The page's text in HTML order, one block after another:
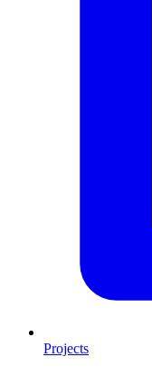
Projects